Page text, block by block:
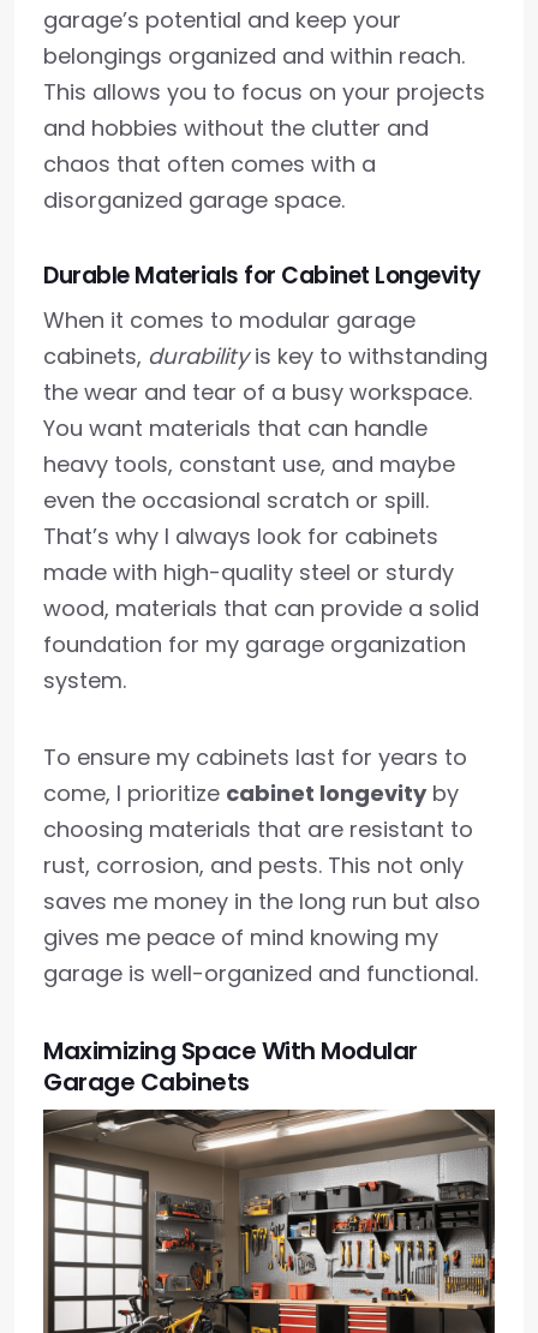
garage’s potential and keep your
belongings organized and within reach.
This allows you to focus on your projects
and hobbies without the clutter and
chaos that often comes with a
disorganized garage space.
Durable Materials for Cabinet Longevity
When it comes to modular garage
cabinets, durabilityis key to withstanding
the wear and tear of a busy workspace.
You want materials that can handle
heavy tools, constant use, and maybe
even the occasional scratch or spill.
That’s why I always look for cabinets
made with high-quality steel or sturdy
wood, materials that can provide a solid
foundation for my garage organization
system.
To ensure my cabinets last for years to
come, I prioritize cabinet longevityby
choosing materials that are resistant to
rust, corrosion, and pests. This not only
saves me money in the long run but also
gives me peace of mind knowing my
garage is well-organized and functional.
Maximizing Space With Modular
Garage Cabinets